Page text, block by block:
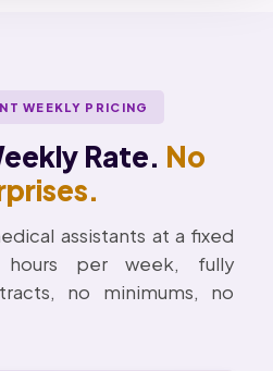
WEEKLY PRICING
Rate. No
assistants at a fixed
per week, fully
no minimums, no